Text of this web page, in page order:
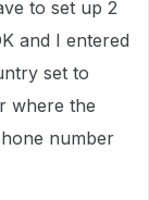
to set up 2
and I entered
set to
where the
number